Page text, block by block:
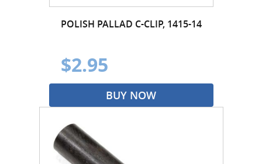
POLISH PALLAD C-CLIP, 1415-14
$2.95
BUY NOW